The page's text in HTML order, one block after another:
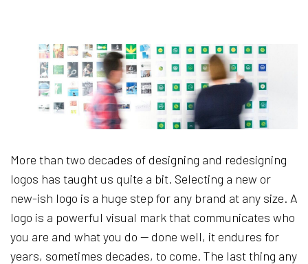
More than two decades of designing and redesigning
logos has taught us quite a bit. Selecting a new or
new-ish logo is a huge step for any brand at any size. A
logo is a powerful visual mark that communicates who
you are and what you do — done well, it endures for
years, sometimes decades, to come. The last thing any